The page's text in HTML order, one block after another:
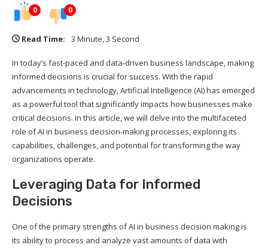
0 0
Read Time: 3 Minute, 3 Second
In today’s fast-paced and data-driven business landscape, making
informed decisions is crucial for success. With the rapid
advancements in technology, Artificial Intelligence (AI) has emerged
as a powerful tool that significantly impacts how businesses make
critical decisions. In this article, we will delve into the multifaceted
role of AI in business decision-making processes, exploring its
capabilities, challenges, and potential for transforming the way
organizations operate.
Leveraging Data for Informed
Decisions
One of the primary strengths of AI in business decision making is
its ability to process and analyze vast amounts of data with